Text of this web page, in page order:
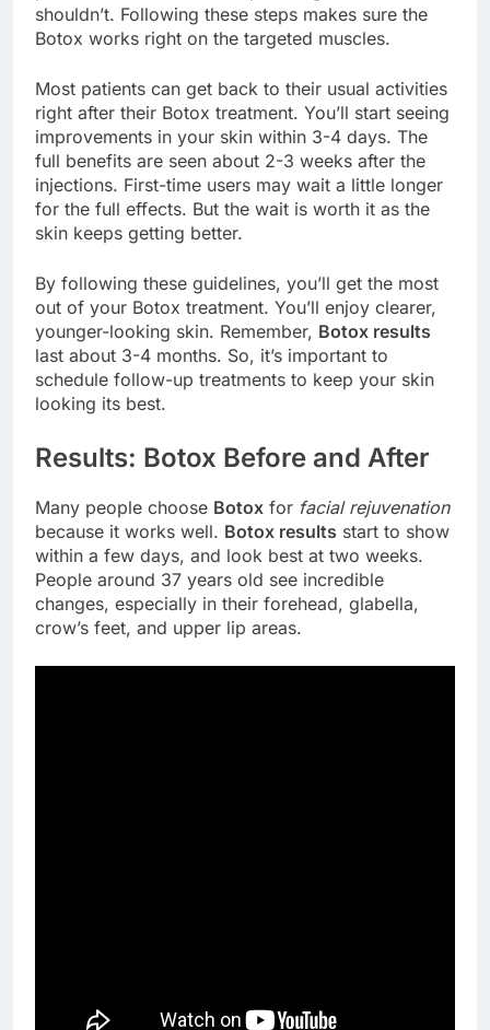
shouldn’t. Following these steps makes sure the
Botox works right on the targeted muscles.
Most patients can get back to their usual activities
right after their Botox treatment. You’ll start seeing
improvements in your skin within 3-4 days. The
full benefits are seen about 2-3 weeks after the
injections. First-time users may wait a little longer
for the full effects. But the wait is worth it as the
skin keeps getting better.
By following these guidelines, you’ll get the most
out of your Botox treatment. You’ll enjoy clearer,
younger-looking skin. Remember, Botox results
last about 3-4 months. So, it’s important to
schedule follow-up treatments to keep your skin
looking its best.
Results: Botox Before and After
Many people choose Botox for facial rejuvenation
because it works well. Botox results start to show
within a few days, and look best at two weeks.
People around 37 years old see incredible
changes, especially in their forehead, glabella,
crow’s feet, and upper lip areas.